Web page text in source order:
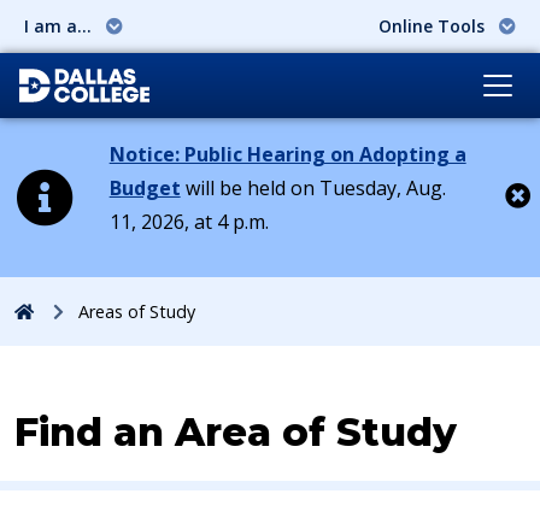
I am a... Online Tools
Notice: Public Hearing on Adopting a
Budget will be held on Tuesday, Aug.
11, 2026, at 4 p.m.
HomeAreas of Study
Find an Area of Study